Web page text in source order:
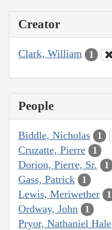
Creator
Clark, William 1
People
Biddle, Nicholas 1
Cruzatte, Pierre 1
Dorion, Pierre, Sr. 1
Gass, Patrick 1
Lewis, Meriwether 1
Ordway, John 1
Pryor, Nathaniel Hale